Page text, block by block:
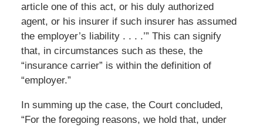
article one of this act, or his duly authorized
agent, or his insurer if such insurer has assumed
the employer’s liability . . . .’” This can signify
that, in circumstances such as these, the
“insurance carrier” is within the definition of
“employer.”
In summing up the case, the Court concluded,
“For the foregoing reasons, we hold that, under